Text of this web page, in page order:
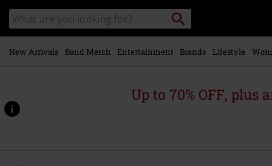
main
content
Search
catalogue
Search
New Arrivals Band Merch Entertainment Brands Lifestyle
Up to 70% OFF, plus